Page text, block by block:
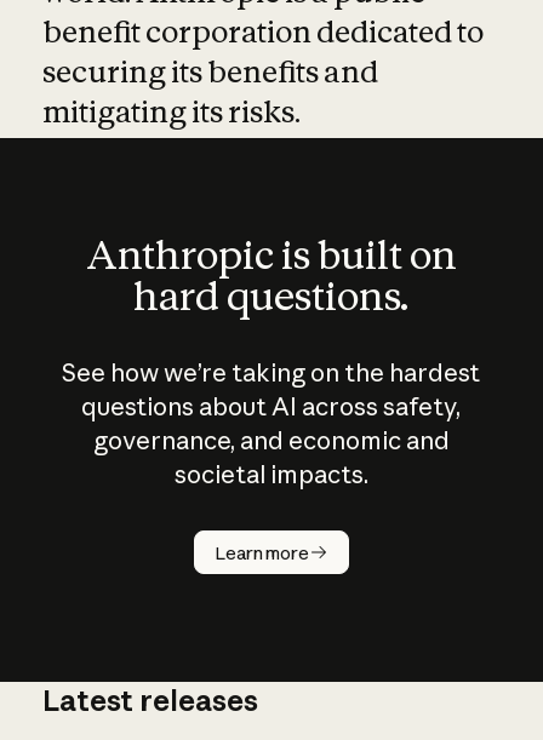
benefit corporation dedicated to
securing its benefits and
mitigating its risks.
Anthropic is built on
hard questions.
See how we’re taking on the hardest
questions about AI across safety,
governance, and economic and
societal impacts.
Learn more
How does
AI work?
Latest releases